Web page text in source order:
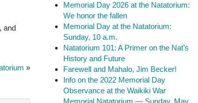
, and
»
Memorial Day 2026 at the Natatorium:
We honor the fallen
Memorial Day at the Natatorium:
Sunday, 10 a.m.
Natatorium 101: A Primer on the Nat’s
History and Future
Farewell and Mahalo, Jim Becker!
Info on the 2022 Memorial Day
Observance at the Waikiki War
Memorial Natatorium — Sunday, May